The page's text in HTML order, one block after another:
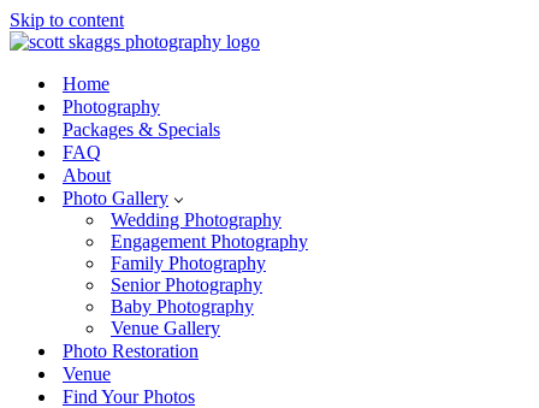
Skip to content
Home
Photography
Packages & Specials
FAQ
About
Photo Gallery
Wedding Photography
Engagement Photography
Family Photography
Senior Photography
Baby Photography
Venue Gallery
Photo Restoration
Venue
Find Your Photos